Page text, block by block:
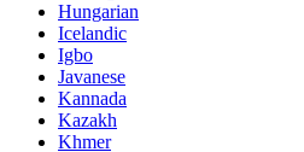
Hungarian
Icelandic
Igbo
Javanese
Kannada
Kazakh
Khmer